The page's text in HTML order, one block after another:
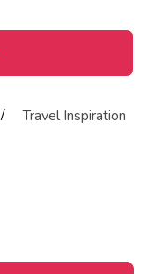
/
Travel Inspiration